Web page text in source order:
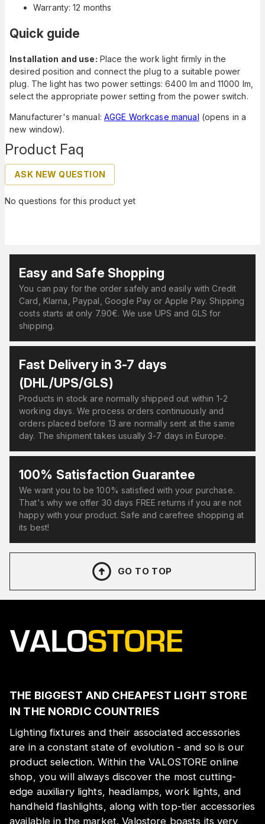
Product Faq
ASK NEW QUESTION
No questions for this product yet
Warranty: 12 months
Quick guide
Installation and use: Place the work light firmly in the
desired position and connect the plug to a suitable power
plug. The light has two power settings: 6400 lm and 11000 lm,
select the appropriate power setting from the power switch.
Manufacturer's manual:AGGE Workcase manual (opens in a
new window).
Easy and Safe Shopping
You can pay for the order safely and easily with Credit
Card, Klarna, Paypal, Google Pay or Apple Pay. Shipping
costs starts at only 7.90€. We use UPS and GLS for
shipping.
Fast Delivery in 3-7 days
(DHL/UPS/GLS)
Products in stock are normally shipped out within 1-2
working days. We process orders continuously and
orders placed before 13 are normally sent at the same
day. The shipment takes usually 3-7 days in Europe.
100% Satisfaction Guarantee
We want you to be 100% satisfied with your purchase.
That's why we offer 30 days FREE returns if you are not
happy with your product. Safe and carefree shopping at
its best!
GO TO TOP
THE BIGGEST AND CHEAPEST LIGHT STORE
IN THE NORDIC COUNTRIES
Lighting fixtures and their associated accessories
are in a constant state of evolution - and so is our
product selection. Within the VALOSTORE online
shop, you will always discover the most cutting-
edge auxiliary lights, headlamps, work lights, and
handheld flashlights, along with top-tier accessories
available in the market. Valostore boasts its very